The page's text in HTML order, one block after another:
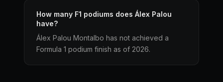
How many F1 podiums does Álex Palou
have?
Álex Palou Montalbo has not achieved a
Formula 1 podium finish as of 2026.